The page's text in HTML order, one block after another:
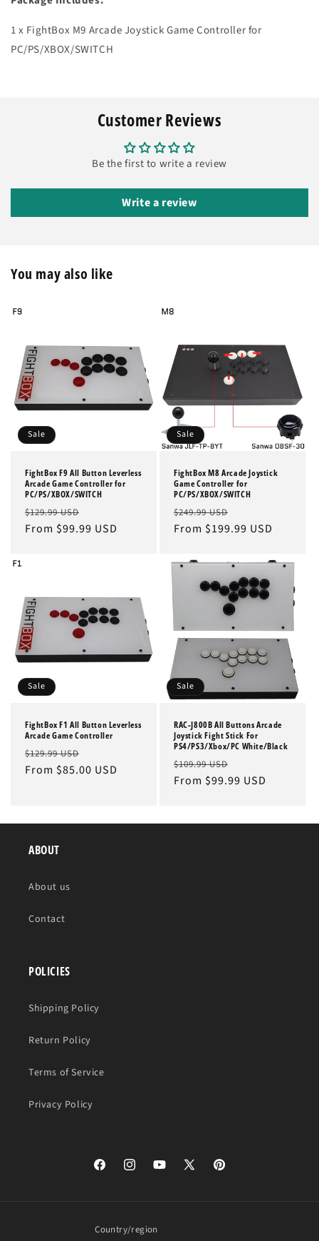
1 x FightBox M9 Arcade Joystick Game Controller for
PC/PS/XBOX/SWITCH
Customer Reviews
Be the first to write a review
Write a review
You may also like
Sale
FightBox F9 All Button Leverless
Arcade Game Controller for
PC/PS/XBOX/SWITCH
Regular
price
$129.99 USD
price
From $99.99 USD
Sale
FightBox M8 Arcade Joystick
Game Controller for
PC/PS/XBOX/SWITCH
Regular
price
$249.99 USD
price
From $199.99 USD
Sale
FightBox F1 All Button Leverless
Arcade Game Controller
Regular
price
$129.99 USD
price
From $85.00 USD
Sale
RAC-J800B All Buttons Arcade
Joystick Fight Stick For
PS4/PS3/Xbox/PC White/Black
Regular
price
$109.99 USD
price
From $99.99 USD
ABOUT
About us
Contact
POLICIES
Shipping Policy
Return Policy
Terms of Service
Privacy Policy
FacebookInstagramYouTube
X
Pinterest
Country/region